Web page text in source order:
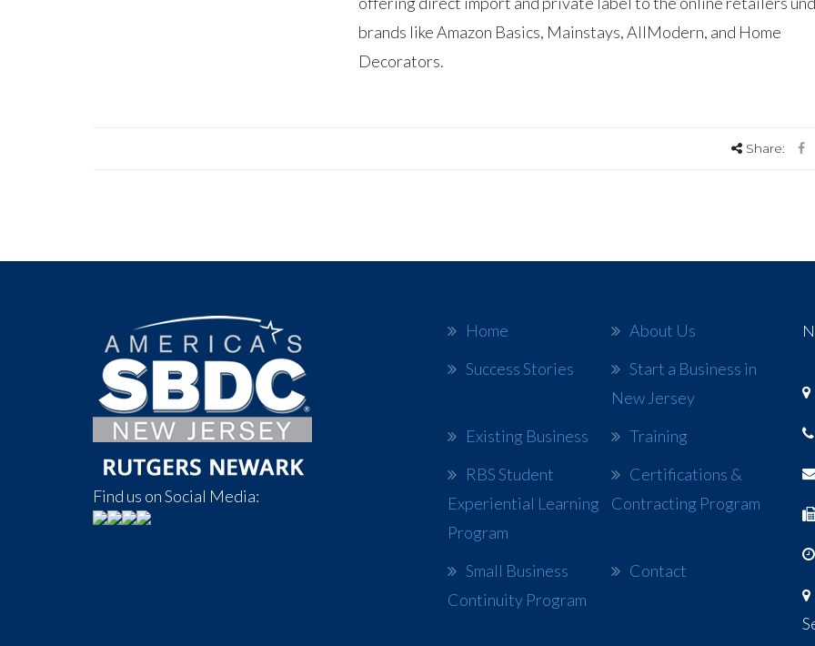
brands like Amazon Basics, Mainstays, AllModern, and Home
Decorators.
Share:
Find us on Social Media:
Home
About Us
Success Stories
Start a Business in
New Jersey
Existing Business
Training
RBS Student
Experiential Learning
Program
Certifications &
Contracting Program
Small Business
Continuity Program
Contact